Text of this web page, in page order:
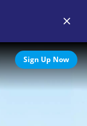
Sign Up Now